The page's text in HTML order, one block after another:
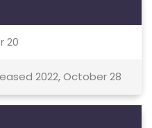
20
2022, October 28